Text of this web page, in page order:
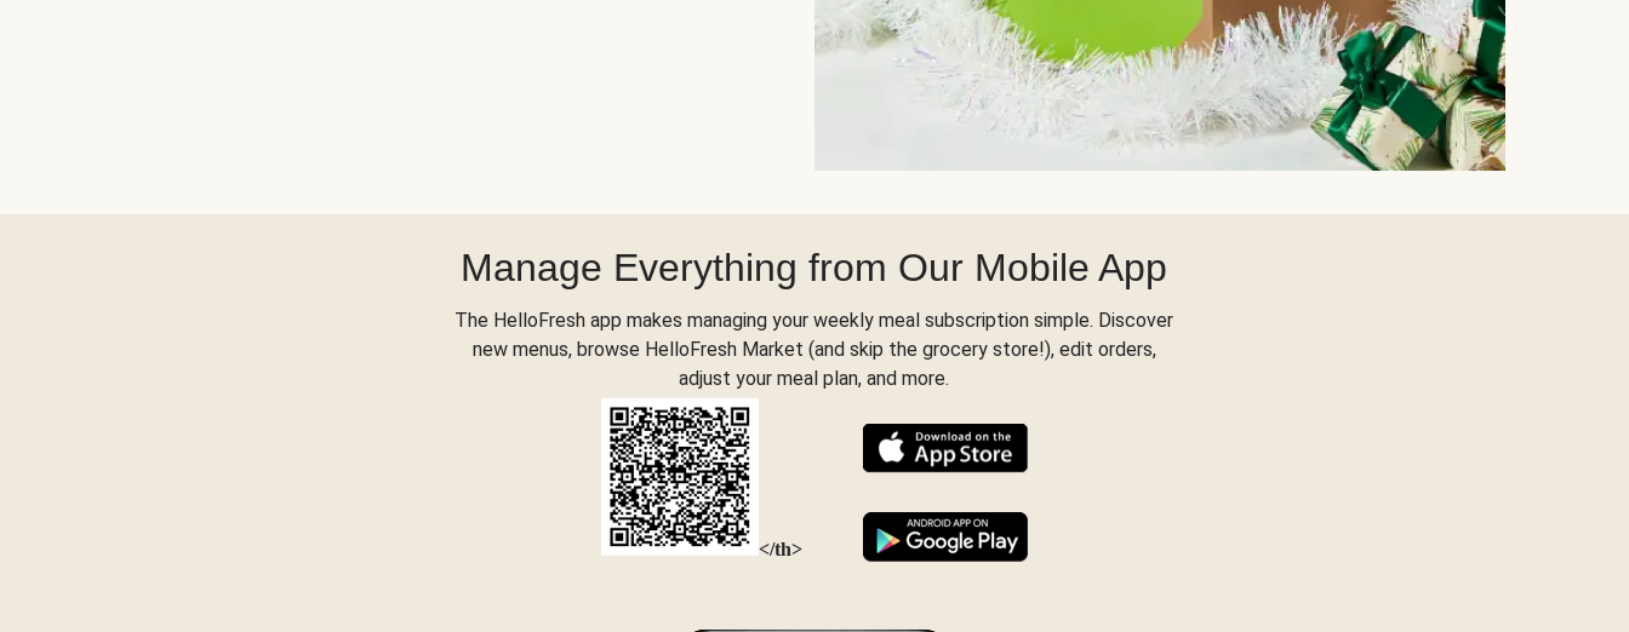
Manage Everything from Our Mobile App
The HelloFresh app makes managing your weekly meal subscription simple. Discover
new menus, browse HelloFresh Market (and skip the grocery store!), edit orders,
adjust your meal plan, and more.
</th>